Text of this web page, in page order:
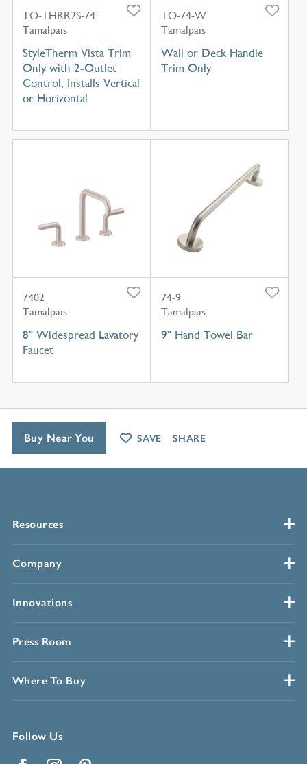
TO-THRR2S-74
Tamalpais
StyleTherm Vista Trim
Only with 2-Outlet
Control, Installs Vertical
or Horizontal
TO-74-W
Tamalpais
Wall or Deck Handle
Trim Only
7402
Tamalpais
8" Widespread Lavatory
Faucet
74-9
Tamalpais
9" Hand Towel Bar
Resources
Company
Innovations
Press Room
Where To Buy
Follow Us
Buy Near You SAVE SHARE